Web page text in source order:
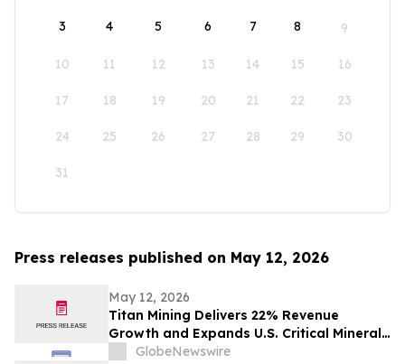
3 4 5 6 7 8 9
10 11 12 13 14 15 16
17 18 19 20 21 22 23
24 25 26 27 28 29 30
31
Press releases published on May 12, 2026
May 12, 2026
Titan Mining Delivers 22% Revenue
Growth and Expands U.S. Critical Minerals
Platform with Graphite Production
GlobeNewswire